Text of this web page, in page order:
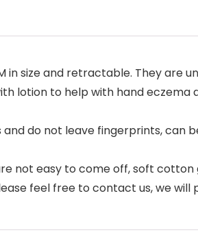
size and retractable. They are
lotion to help with hand
do not leave fingerprints, can
not easy to come off, soft
feel free to contact us, we will